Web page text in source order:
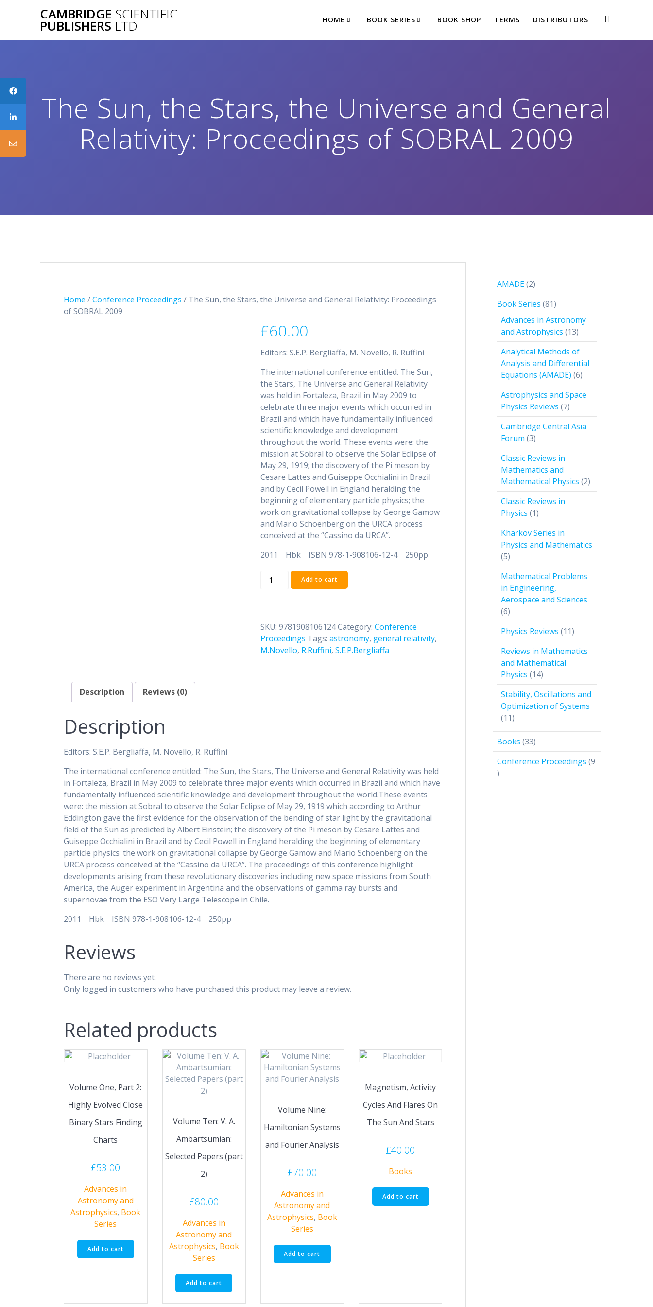
CAMBRIDGE SCIENTIFIC
PUBLISHERS LTD HOME BOOK SERIES BOOK SHOP TERMS DISTRIBUTORS
The Sun, the Stars, the Universe and General
Relativity: Proceedings of SOBRAL 2009
Home /Conference Proceedings / The Sun, the Stars, the Universe and General Relativity: Proceedings
of SOBRAL 2009
£60.00
Editors: S.E.P. Bergliaffa, M. Novello, R. Ruffini
The international conference entitled: The Sun,
the Stars, The Universe and General Relativity
was held in Fortaleza, Brazil in May 2009 to
celebrate three major events which occurred in
Brazil and which have fundamentally influenced
scientific knowledge and development
throughout the world. These events were: the
mission at Sobral to observe the Solar Eclipse of
May 29, 1919; the discovery of the Pi meson by
Cesare Lattes and Guiseppe Occhialini in Brazil
and by Cecil Powell in England heralding the
beginning of elementary particle physics; the
work on gravitational collapse by George Gamow
and Mario Schoenberg on the URCA process
conceived at the “Cassino da URCA”.
2011 Hbk ISBN 978-1-908106-12-4 250pp
The
the
Universe
and
SOBRAL
Add to cart
SKU:9781908106124Category:Conference
Proceedings Tags:astronomy, general relativity,
M.Novello, R.Ruffini,S.E.P.Bergliaffa
Description Reviews (0)
Description
Editors: S.E.P. Bergliaffa, M. Novello, R. Ruffini
The international conference entitled: The Sun, the Stars, The Universe and General Relativity was held
in Fortaleza, Brazil in May 2009 to celebrate three major events which occurred in Brazil and which have
fundamentally influenced scientific knowledge and development throughout the world.These events
were: the mission at Sobral to observe the Solar Eclipse of May 29, 1919 which according to Arthur
Eddington gave the first evidence for the observation of the bending of star light by the gravitational
field of the Sun as predicted by Albert Einstein; the discovery of the Pi meson by Cesare Lattes and
Guiseppe Occhialini in Brazil and by Cecil Powell in England heralding the beginning of elementary
particle physics; the work on gravitational collapse by George Gamow and Mario Schoenberg on the
URCA process conceived at the “Cassino da URCA”. The proceedings of this conference highlight
developments arising from these revolutionary discoveries including new space missions from South
America, the Auger experiment in Argentina and the observations of gamma ray bursts and
supernovae from the ESO Very Large Telescope in Chile.
2011 Hbk ISBN 978-1-908106-12-4 250pp
Reviews
There are no reviews yet.
Only logged in customers who have purchased this product may leave a review.
Related products
Volume One, Part 2:
Highly Evolved Close
Binary Stars Finding
Charts
£53.00
Advances in
Astronomy and
Astrophysics, Book
Series
Add to cart
Volume Ten: V. A.
Ambartsumian:
Selected Papers (part
2)
£80.00
Advances in
Astronomy and
Astrophysics, Book
Series
Add to cart
Volume Nine:
Hamiltonian Systems
and Fourier Analysis
£70.00
Advances in
Astronomy and
Astrophysics, Book
Series
Add to cart
Magnetism, Activity
Cycles And Flares On
The Sun And Stars
£40.00
Books
Add to cart
AMADE 22
products
Book Series 8181
products
Advances in Astronomy
and Astrophysics 1313
products
Analytical Methods of
Analysis and Differential
Equations (AMADE) 66
products
Astrophysics and Space
Physics Reviews 77
products
Cambridge Central Asia
Forum 33
products
Classic Reviews in
Mathematics and
Mathematical Physics 22
products
Classic Reviews in
Physics 11
product
Kharkov Series in
Physics and Mathematics
55
products
Mathematical Problems
in Engineering,
Aerospace and Sciences
66
products
Physics Reviews 1111
products
Reviews in Mathematics
and Mathematical
Physics 1414
products
Stability, Oscillations and
Optimization of Systems
1111
products
Books 3333
products
Conference Proceedings 9
9